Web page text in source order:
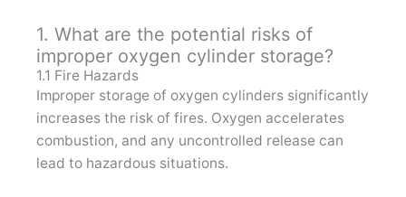
1. What are the potential risks of
improper oxygen cylinder storage?
1.1 Fire Hazards
Improper storage of oxygen cylinders significantly
increases the risk of fires. Oxygen accelerates
combustion, and any uncontrolled release can
lead to hazardous situations.